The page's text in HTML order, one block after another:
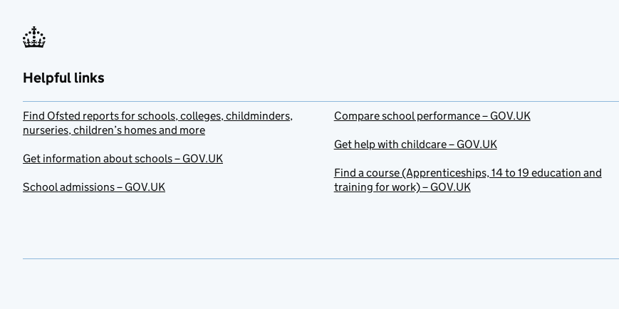
Helpful links
Find Ofsted reports for schools, colleges, childminders,
nurseries, children’s homes and more
Get information about schools – GOV.UK
School admissions – GOV.UK
Compare school performance – GOV.UK
Get help with childcare – GOV.UK
Find a course (Apprenticeships, 14 to 19 education and
training for work) – GOV.UK